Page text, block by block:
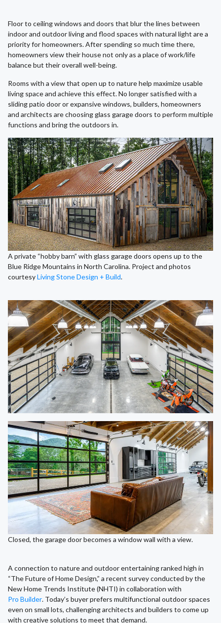
Floor to ceiling windows and doors that blur the lines between
indoor and outdoor living and flood spaces with natural light are a
priority for homeowners. After spending so much time there,
homeowners view their house not only as a place of work/life
balance but their overall well-being.
Rooms with a view that open up to nature help maximize usable
living space and achieve this effect. No longer satisfied with a
sliding patio door or expansive windows, builders, homeowners
and architects are choosing glass garage doors to perform multiple
functions and bring the outdoors in.
A private “hobby barn” with glass garage doors opens up to the
Blue Ridge Mountains in North Carolina. Project and photos
courtesyLiving Stone Design + Build.
Closed, the garage door becomes a window wall with a view.
A connection to nature and outdoor entertaining ranked high in
“The Future of Home Design,” a recent survey conducted by the
New Home Trends Institute (NHTI) in collaboration with
Pro Builder. Today’s buyer prefers multifunctional outdoor spaces
even on small lots, challenging architects and builders to come up
with creative solutions to meet that demand.